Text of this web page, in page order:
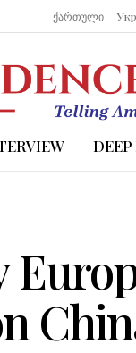
ქართული